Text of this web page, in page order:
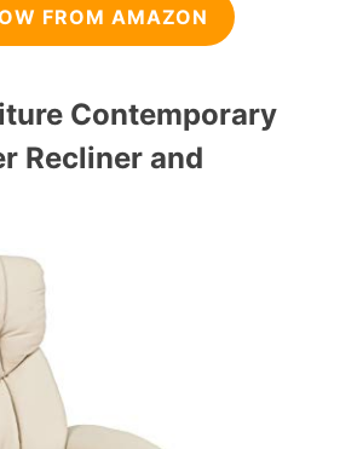
FROM AMAZON
Contemporary
Recliner and